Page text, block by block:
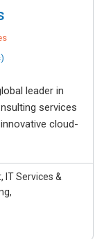
leader in
services
cloud-
IT Services &